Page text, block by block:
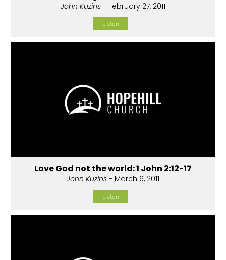
John Kuzins - February 27, 2011
Listen
Love God not the world: 1 John 2:12-17
John Kuzins - March 6, 2011
Listen